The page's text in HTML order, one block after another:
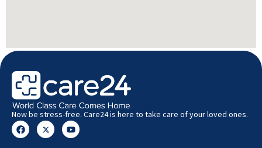
Now be stress-free. Care24 is here to take care of your loved ones.